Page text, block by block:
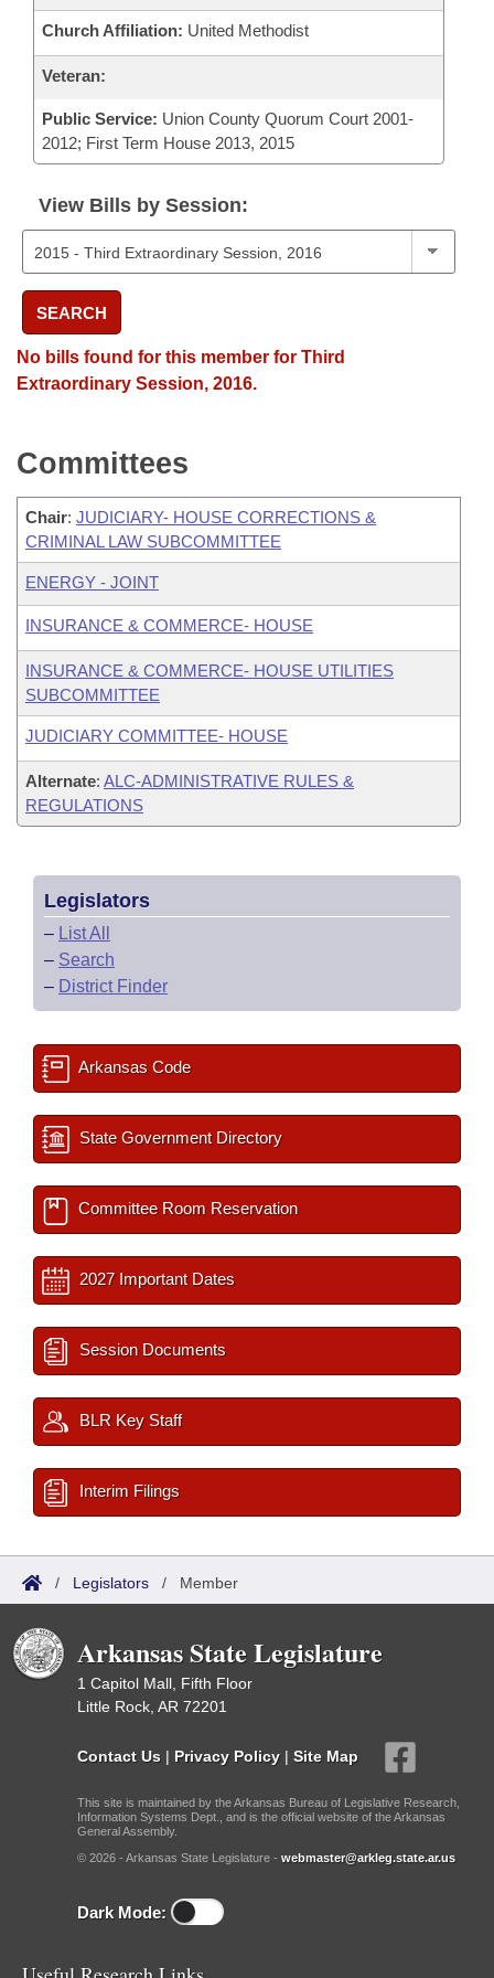
Church Affiliation: United Methodist
Veteran:
Public Service: Union County Quorum Court 2001-
2012; First Term House 2013, 2015
View Bills by Session:
SEARCH
No bills found for this member for Third
Extraordinary Session, 2016.
Committees
Chair: JUDICIARY- HOUSE CORRECTIONS &
CRIMINAL LAW SUBCOMMITTEE
ENERGY - JOINT
INSURANCE & COMMERCE- HOUSE
INSURANCE & COMMERCE- HOUSE UTILITIES
SUBCOMMITTEE
JUDICIARY COMMITTEE- HOUSE
Alternate: ALC-ADMINISTRATIVE RULES &
REGULATIONS
Legislators
– List All
– Search
– District Finder
Arkansas Code
State Government Directory
Committee Room Reservation
2027 Important Dates
Session Documents
BLR Key Staff
Interim Filings
/ Legislators / Member
Arkansas State Legislature
1 Capitol Mall, Fifth Floor
Little Rock, AR 72201
Contact Us | Privacy Policy | Site Map
This site is maintained by the Arkansas Bureau of Legislative Research,
Information Systems Dept., and is the official website of the Arkansas
General Assembly.
© 2026 - Arkansas State Legislature - webmaster@arkleg.state.ar.us
Dark Mode: